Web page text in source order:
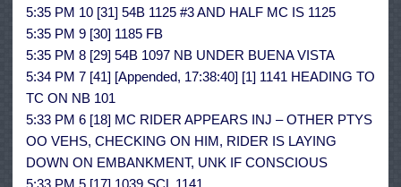
5:35 PM 10 [31] 54B 1125 #3 AND HALF MC IS 1125
5:35 PM 9 [30] 1185 FB
5:35 PM 8 [29] 54B 1097 NB UNDER BUENA VISTA
5:34 PM 7 [41] [Appended, 17:38:40] [1] 1141 HEADING TO
TC ON NB 101
5:33 PM 6 [18] MC RIDER APPEARS INJ – OTHER PTYS
OO VEHS, CHECKING ON HIM, RIDER IS LAYING
DOWN ON EMBANKMENT, UNK IF CONSCIOUS